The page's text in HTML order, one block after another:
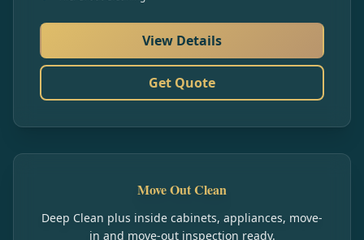
View Details
Get Quote
Move Out Clean
Deep Clean plus inside cabinets, appliances, move-
in and move-out inspection ready.